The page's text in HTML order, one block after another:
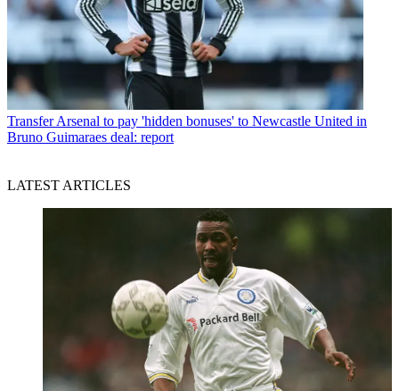
Transfer Arsenal to pay 'hidden bonuses' to Newcastle United in
Bruno Guimaraes deal: report
LATEST ARTICLES